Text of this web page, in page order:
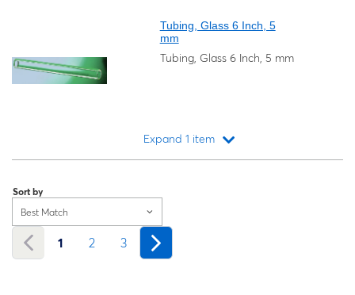
Tubing, Glass 6 Inch, 5
mm
Tubing, Glass 6 Inch, 5 mm
Expand 1 item
Sort by
Best Match
1 2 3